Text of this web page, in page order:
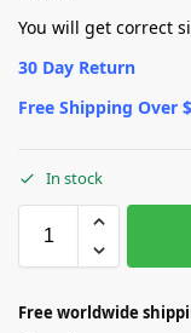
You will get correct
30 Day Return
Free Shipping Over
In stock
Free worldwide